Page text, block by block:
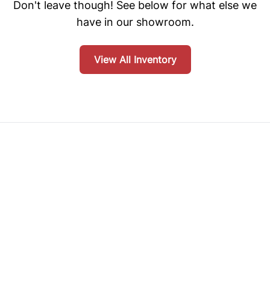
Don't leave though! See below for what else we
have in our showroom.
View All Inventory